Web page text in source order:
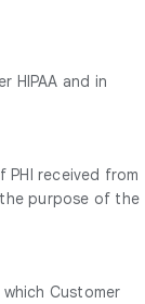
HIPAA and in
received from
purpose of the
Customer